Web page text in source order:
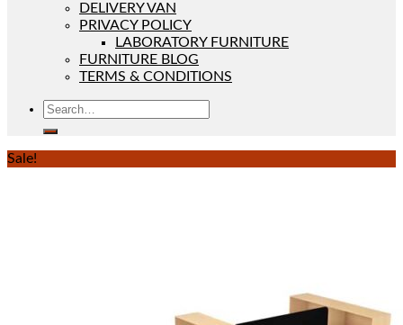
DELIVERY VAN
PRIVACY POLICY
LABORATORY FURNITURE
FURNITURE BLOG
TERMS & CONDITIONS
Sale!